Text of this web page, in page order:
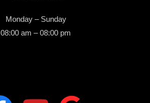
Monday – Sunday
08:00 am – 08:00 pm